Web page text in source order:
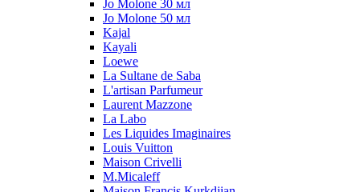
Jo Molone 30 мл
Jo Molone 50 мл
Kajal
Kayali
Loewe
La Sultane de Saba
L'artisan Parfumeur
Laurent Mazzone
La Labo
Les Liquides Imaginaires
Louis Vuitton
Maison Crivelli
M.Micaleff